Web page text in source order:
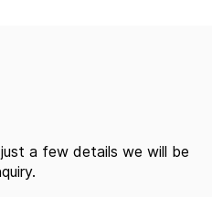
a few details we will be